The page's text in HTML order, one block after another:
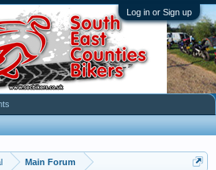
Log in or Sign up
Main Forum